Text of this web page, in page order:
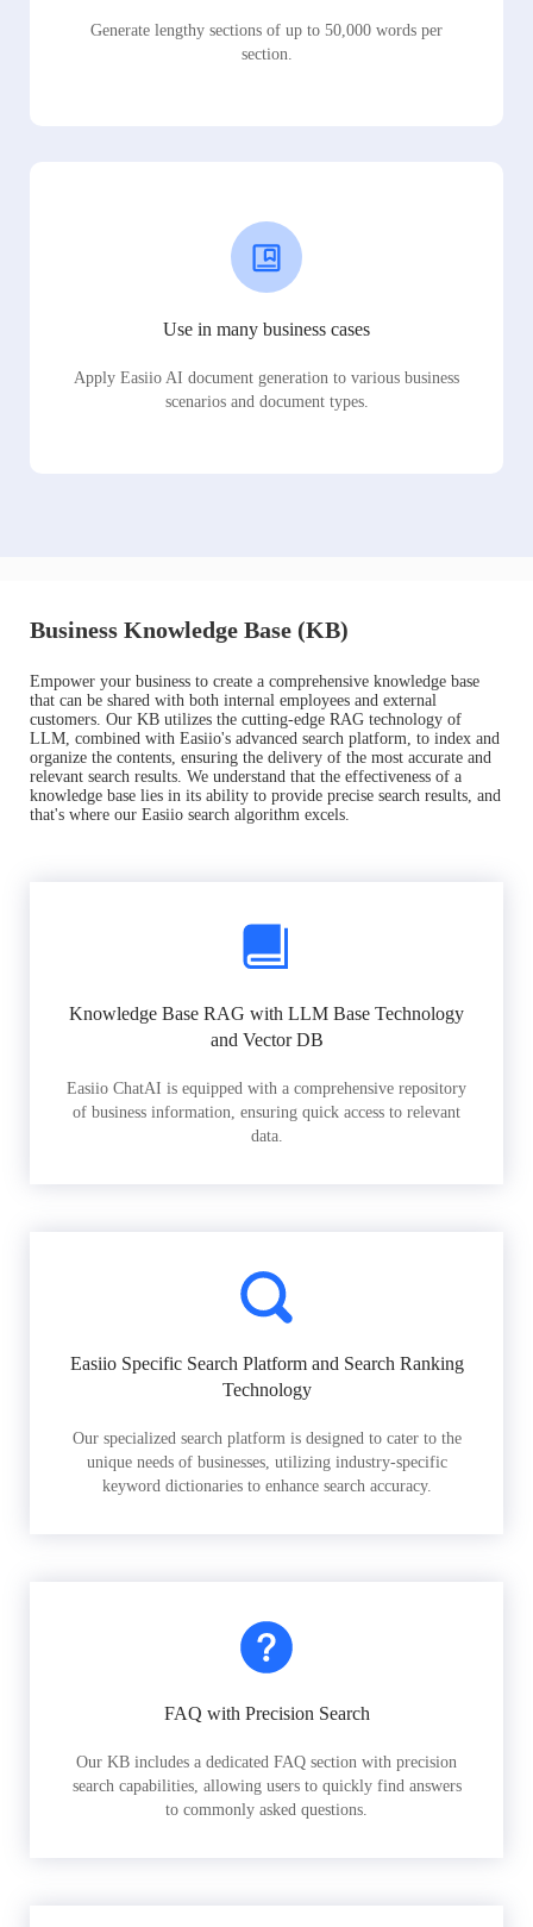
Generate lengthy sections of up to 50,000 words per
section.
Use in many business cases
Apply Easiio AI document generation to various business
scenarios and document types.
Business Knowledge Base (KB)
Empower your business to create a comprehensive knowledge base
that can be shared with both internal employees and external
customers. Our KB utilizes the cutting-edge RAG technology of
LLM, combined with Easiio's advanced search platform, to index and
organize the contents, ensuring the delivery of the most accurate and
relevant search results. We understand that the effectiveness of a
knowledge base lies in its ability to provide precise search results, and
that's where our Easiio search algorithm excels.
Knowledge Base RAG with LLM Base Technology
and Vector DB
Easiio ChatAI is equipped with a comprehensive repository
of business information, ensuring quick access to relevant
data.
Easiio Specific Search Platform and Search Ranking
Technology
Our specialized search platform is designed to cater to the
unique needs of businesses, utilizing industry-specific
keyword dictionaries to enhance search accuracy.
FAQ with Precision Search
Our KB includes a dedicated FAQ section with precision
search capabilities, allowing users to quickly find answers
to commonly asked questions.